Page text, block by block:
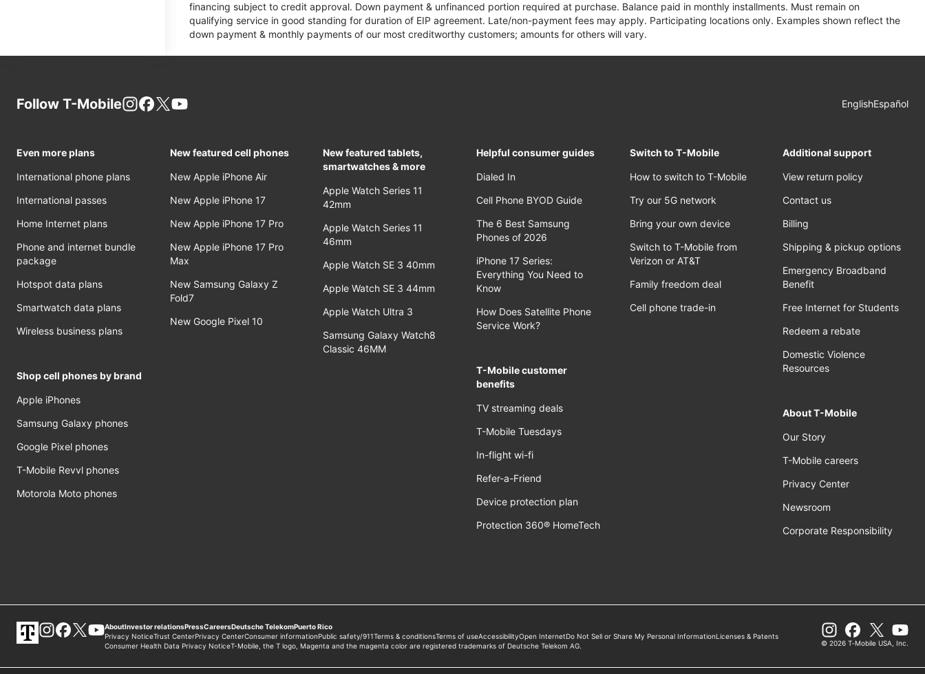
financing subject to credit approval. Down payment & unfinanced portion required at purchase. Balance paid in monthly installments. Must remain on
qualifying service in good standing for duration of EIP agreement. Late/non-payment fees may apply. Participating locations only. Examples shown reflect the
down payment & monthly payments of our most creditworthy customers; amounts for others will vary.